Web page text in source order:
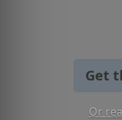
Get
Or